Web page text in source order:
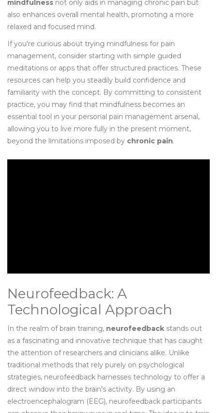
mindfulness not only aids in managing chronic pain but
also enhances overall mental health, promoting a more
relaxed and focused mind.
If you're curious about trying mindfulness for pain
management, consider starting with simple guided
meditations or apps that offer structured practices. These
resources can help you steadily build confidence and
familiarity with the concept. By committing to consistent
practice, you may find that mindfulness becomes an
essential tool in your personal pain management arsenal,
allowing you to live more fully in the present moment,
beyond the limitations imposed by chronic pain.
Neurofeedback: A
Technological Approach
In the realm of brain training, neurofeedback stands out
as a fascinating and innovative technique that has caught
the attention of researchers and clinicians alike. Unlike
traditional methods that rely purely on psychological
strategies, neurofeedback harnesses technology to offer a
direct window into the brain's activity. By using an
electroencephalogram (EEG), neurofeedback participants